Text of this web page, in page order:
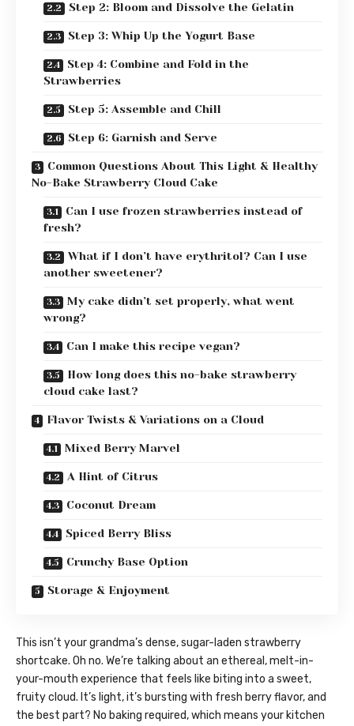
Step 2: Bloom and Dissolve the Gelatin
Step 3: Whip Up the Yogurt Base
Step 4: Combine and Fold in the
Strawberries
Step 5: Assemble and Chill
Step 6: Garnish and Serve
Common Questions About This Light & Healthy
No-Bake Strawberry Cloud Cake
Can I use frozen strawberries instead of
fresh?
What if I don’t have erythritol? Can I use
another sweetener?
My cake didn’t set properly, what went
wrong?
Can I make this recipe vegan?
How long does this no-bake strawberry
cloud cake last?
Flavor Twists & Variations on a Cloud
Mixed Berry Marvel
A Hint of Citrus
Coconut Dream
Spiced Berry Bliss
Crunchy Base Option
Storage & Enjoyment
This isn’t your grandma’s dense, sugar-laden strawberry
shortcake. Oh no. We’re talking about an ethereal, melt-in-
your-mouth experience that feels like biting into a sweet,
fruity cloud. It’s light, it’s bursting with fresh berry flavor, and
the best part? No baking required, which means your kitchen